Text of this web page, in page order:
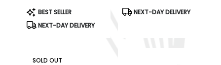
Product
Tags:
BEST SELLER
NEXT-DAY DELIVERY
Product
Tags:
NEXT-DAY DELIVERY
SOLD OUT